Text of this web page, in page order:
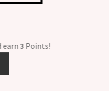
earn 3 Points!